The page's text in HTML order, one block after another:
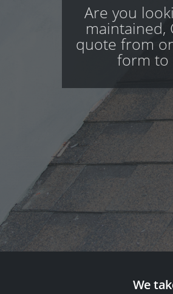
Are you
maintained,
quote from
form to
We